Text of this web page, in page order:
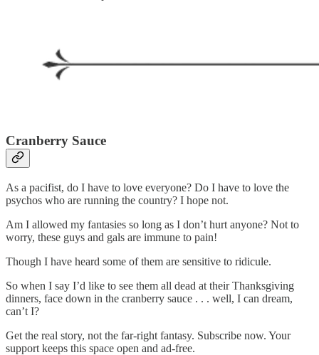
Cranberry Sauce
As a pacifist, do I have to love everyone? Do I have to love the
psychos who are running the country? I hope not.
Am I allowed my fantasies so long as I don’t hurt anyone? Not to
worry, these guys and gals are immune to pain!
Though I have heard some of them are sensitive to ridicule.
So when I say I’d like to see them all dead at their Thanksgiving
dinners, face down in the cranberry sauce . . . well, I can dream,
can’t I?
Get the real story, not the far-right fantasy. Subscribe now. Your
support keeps this space open and ad-free.